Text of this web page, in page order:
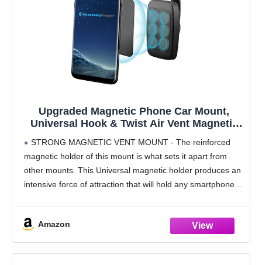
Upgraded Magnetic Phone Car Mount,
Universal Hook & Twist Air Vent Magnetic
Car Compatible with Cell Phones: Universal
Cell Phone Holder – Vent Phone Holder
STRONG MAGNETIC VENT MOUNT - The reinforced
magnetic holder of this mount is what sets it apart from
other mounts. This Universal magnetic holder produces an
intensive force of attraction that will hold any smartphone.
Amazon